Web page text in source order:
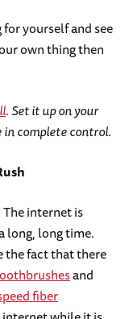
yourself and see
own thing then
. Set it up on your
in complete control.
internet is
long, long time.
the fact that there
and
fiber